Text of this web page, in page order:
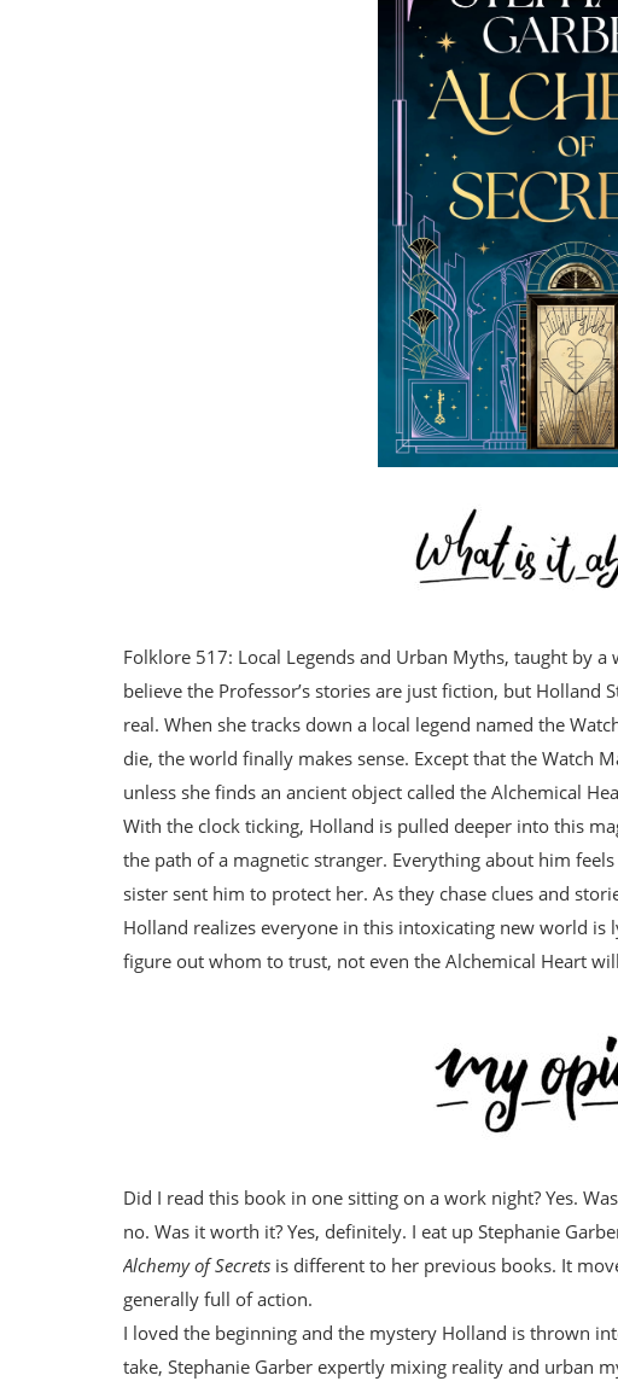
Folklore 517: Local Legends and Urban Myths, taught by
believe the Professor’s stories are just fiction, but Holland
real. When she tracks down a local legend named the
die, the world finally makes sense. Except that the Watch
unless she finds an ancient object called the Alchemical
With the clock ticking, Holland is pulled deeper into this
the path of a magnetic stranger. Everything about him
sister sent him to protect her. As they chase clues and
Holland realizes everyone in this intoxicating new world is
figure out whom to trust, not even the Alchemical Heart
Did I read this book in one sitting on a work night? Yes.
no. Was it worth it? Yes, definitely. I eat up Stephanie
Alchemy of Secrets is different to her previous books. It
generally full of action.
I loved the beginning and the mystery Holland is thrown
take, Stephanie Garber expertly mixing reality and urban